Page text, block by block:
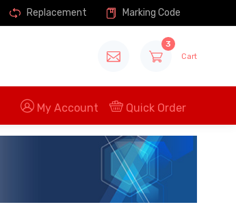
Replacement Marking Code
3
Cart
My Account Quick Order